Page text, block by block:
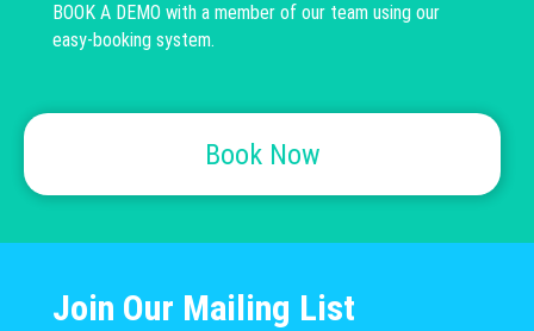
BOOK A DEMO with a member of our team using our
easy-booking system.
Book Now
Join Our Mailing List